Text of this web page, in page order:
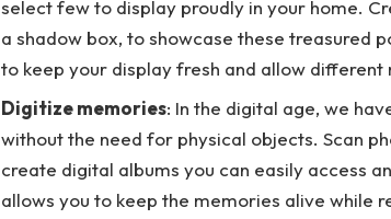
select few to display proudly in your home.
a shadow box, to showcase these treasured
to keep your display fresh and allow
Digitize memories: In the digital age, we
without the need for physical objects. Scan
create digital albums you can easily access
allows you to keep the memories alive while